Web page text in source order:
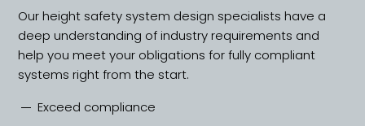
Our height safety system design specialists have a
deep understanding of industry requirements and
help you meet your obligations for fully compliant
systems right from the start.
Exceed compliance